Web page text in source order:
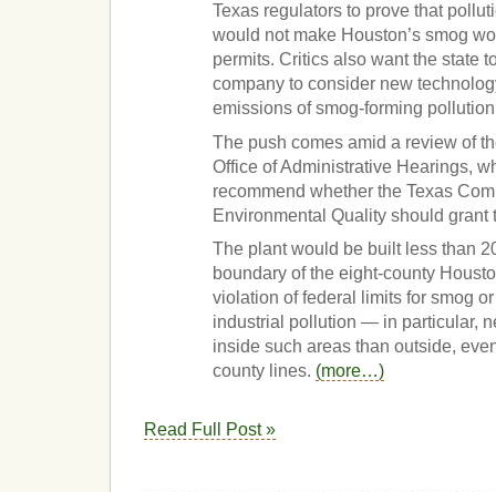
Texas regulators to prove that
would not make Houston’s smog
permits. Critics also want the state
company to consider new
emissions of smog-forming
The push comes amid a review of
Office of Administrative Hearings,
recommend whether the Texas
Environmental Quality should grant
The plant would be built less than
boundary of the eight-county
violation of federal limits for smog
industrial pollution — in particular,
inside such areas than outside,
county lines. (more…)
Read Full Post »